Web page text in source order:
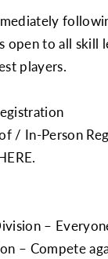
open to all
players.
/ In-Person
–
– Compete